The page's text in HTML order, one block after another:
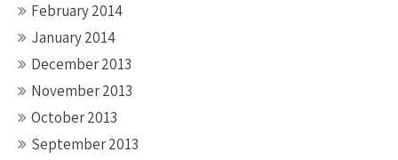
February 2014
January 2014
December 2013
November 2013
October 2013
September 2013